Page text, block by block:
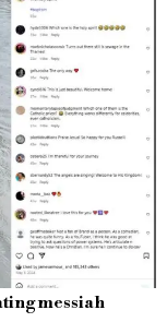
messiah